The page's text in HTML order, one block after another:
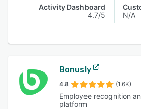
Activity Dashboard
4.7/5
N/A
Bonusly
4.8 (1.6K)
Employee recognition
platform